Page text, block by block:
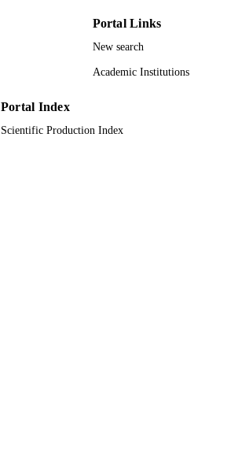
Portal Links
New search
Academic Institutions
Portal Index
Scientific Production Index